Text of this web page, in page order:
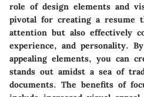
role of design elements and
pivotal for creating a resume
attention but also effectively
experience, and personality.
appealing elements, you can
stands out amidst a sea of
documents. The benefits of